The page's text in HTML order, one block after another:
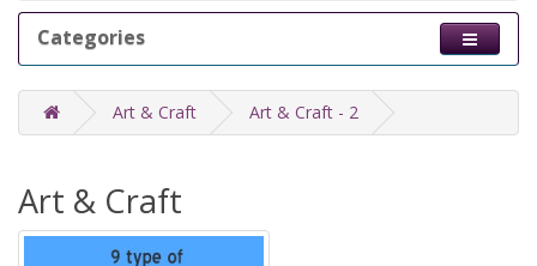
Categories
Art & Craft Art & Craft - 2
Art & Craft